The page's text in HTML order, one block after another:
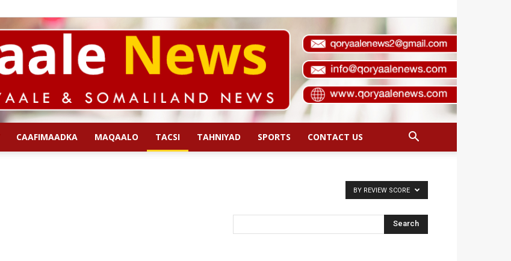
CAAFIMAADKA MAQAALO TACSI TAHNIYAD SPORTS CONTACT US
BY REVIEW SCORE